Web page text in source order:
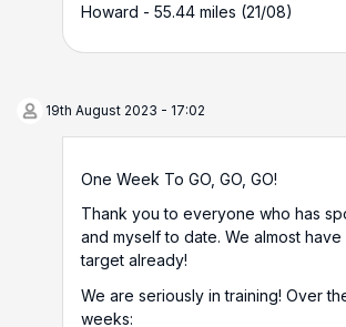
Howard - 55.44 miles (21/08)
19th August 2023 - 17:02
One Week To GO, GO, GO!
Thank you to everyone who has
and myself to date. We almost have
target already!
We are seriously in training! Over
weeks: